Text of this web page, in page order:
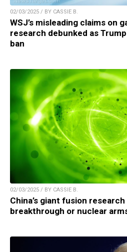
02/03/2025 / BY CASSIE B.
WSJ’s misleading claims on
research debunked as
ban
02/03/2025 / BY CASSIE B.
China’s giant fusion
breakthrough or nuclear